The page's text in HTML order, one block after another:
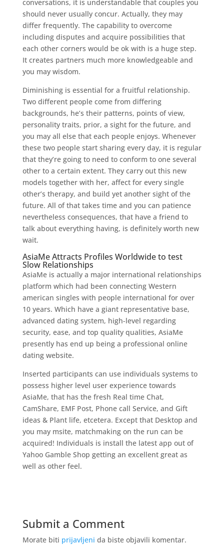
conversations, it is understandable that couples you
should never usually concur. Actually, they may
differ frequently. The capability to overcome
including disputes and acquire possibilities that
each other corners would be ok with is a huge step.
It creates partners much more knowledgeable and
you may wisdom.
Diminishing is essential for a fruitful relationship.
Two different people come from differing
backgrounds, he’s their patterns, points of view,
personality traits, prior, a sight for the future, and
you may all else that each people enjoys. Whenever
these two people start sharing every day, it is regular
that they’re going to need to conform to one several
other to a certain extent. They carry out this new
models together with her, affect for every single
other’s therapy, and build yet another sight of the
future. All of that takes time and you can patience
nevertheless consequences, that have a friend to
talk about everything having, is definitely worth new
wait.
AsiaMe Attracts Profiles Worldwide to test
Slow Relationships
AsiaMe is actually a major international relationships
platform which had been connecting Western
american singles with people international for over
10 years. Which have a giant representative base,
advanced dating system, high-level regarding
security, ease, and top quality qualities, AsiaMe
presently has end up being a professional online
dating website.
Inserted participants can use individuals systems to
possess higher level user experience towards
AsiaMe, that has the fresh Real time Chat,
CamShare, EMF Post, Phone call Service, and Gift
ideas & Plant life, etcetera. Except that Desktop and
you may msite, matchmaking on the run can be
acquired! Individuals is install the latest app out of
Yahoo Gamble Shop getting an excellent great as
well as other feel.
Submit a Comment
Morate biti prijavljeni da biste objavili komentar.